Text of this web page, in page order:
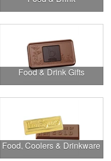
Food & Drink Gifts
Food, Coolers & Drinkware